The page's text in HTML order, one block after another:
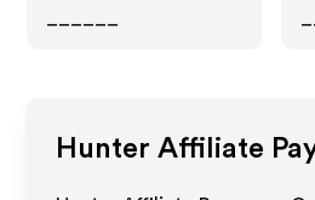
Hunter Affiliate